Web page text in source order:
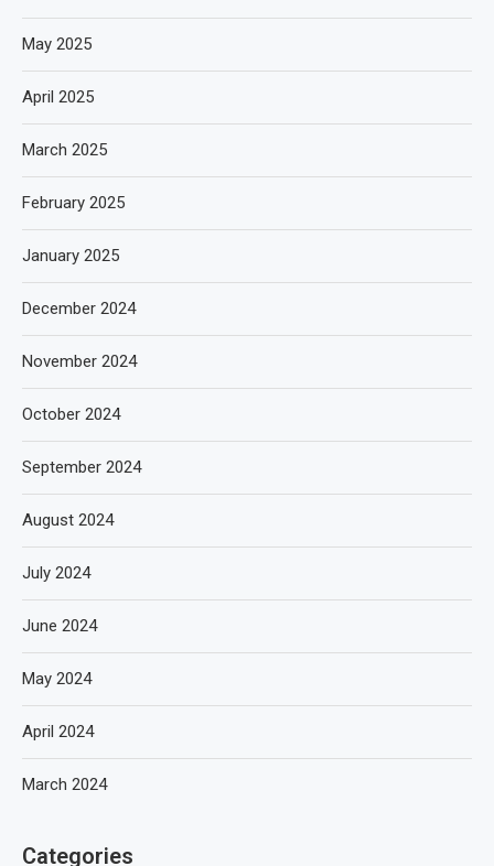
May 2025
April 2025
March 2025
February 2025
January 2025
December 2024
November 2024
October 2024
September 2024
August 2024
July 2024
June 2024
May 2024
April 2024
March 2024
Categories